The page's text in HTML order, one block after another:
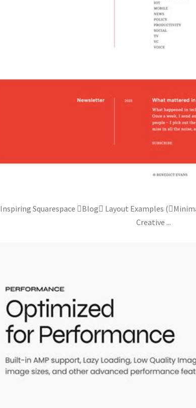
Inspiring Squarespace Blog Layout Examples
Creative ...